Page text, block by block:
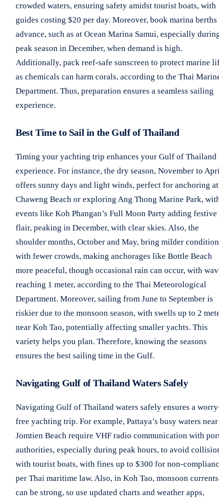
crowded waters, ensuring safety amidst tourist boats, with
guides costing $20 per day. Moreover, book marina
advance, such as at Ocean Marina Samui, especially
peak season in December, when demand is high.
Additionally, pack reef-safe sunscreen to protect marine
as chemicals can harm corals, according to the Thai
Department. Thus, preparation ensures a seamless sailing
experience.
Best Time to Sail in the Gulf of Thailand
Timing your yachting trip enhances your Gulf of Thailand
experience. For instance, the dry season, November to
offers sunny days and light winds, perfect for anchoring at
Chaweng Beach or exploring Ang Thong Marine Park,
events like Koh Phangan’s Full Moon Party adding festive
flair, peaking in December, with clear skies. Also, the
shoulder months, October and May, bring milder
with fewer crowds, making anchorages like Bottle Beach
more peaceful, though occasional rain can occur, with
reaching 1 meter, according to the Thai Meteorological
Department. Moreover, sailing from June to September is
riskier due to the monsoon season, with swells up to 2
near Koh Tao, potentially affecting smaller yachts. This
variety helps you plan. Therefore, knowing the seasons
ensures the best sailing time in the Gulf.
Navigating Gulf of Thailand Waters Safely
Navigating Gulf of Thailand waters safely ensures a
free yachting trip. For example, Pattaya’s busy waters near
Jomtien Beach require VHF radio communication with
authorities, especially during peak hours, to avoid
with tourist boats, with fines up to $300 for non-
per Thai maritime law. Also, in Koh Tao, monsoon currents
can be strong, so use updated charts and weather apps,